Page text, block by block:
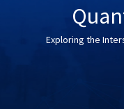
Exploring the